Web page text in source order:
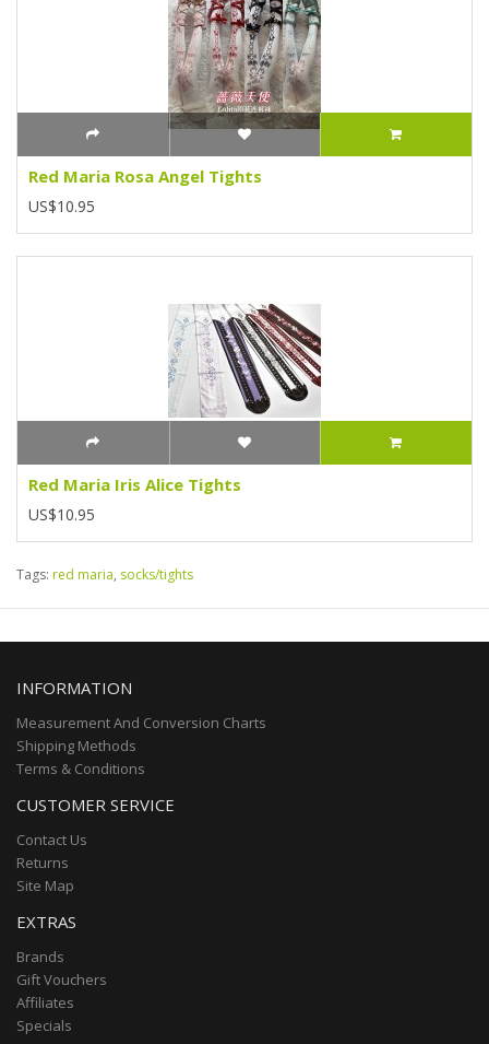
Red Maria Rosa Angel Tights
US$10.95
Red Maria Iris Alice Tights
US$10.95
Tags: red maria, socks/tights
INFORMATION
Measurement And Conversion Charts
Shipping Methods
Terms & Conditions
CUSTOMER SERVICE
Contact Us
Returns
Site Map
EXTRAS
Brands
Gift Vouchers
Affiliates
Specials